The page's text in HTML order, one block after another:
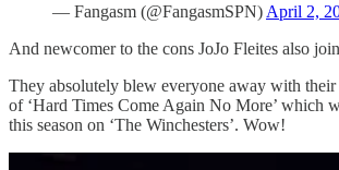
— Fangasm (@FangasmSPN) April 2,
And newcomer to the cons JoJo Fleites also
They absolutely blew everyone away with
of ‘Hard Times Come Again No More’ which
this season on ‘The Winchesters’. Wow!